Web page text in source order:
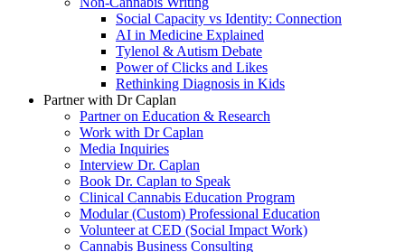
Social Capacity vs Identity: Connection
AI in Medicine Explained
Tylenol & Autism Debate
Power of Clicks and Likes
Rethinking Diagnosis in Kids
Partner with Dr Caplan
Partner on Education & Research
Work with Dr Caplan
Media Inquiries
Interview Dr. Caplan
Book Dr. Caplan to Speak
Clinical Cannabis Education Program
Modular (Custom) Professional Education
Volunteer at CED (Social Impact Work)
Cannabis Business Consulting